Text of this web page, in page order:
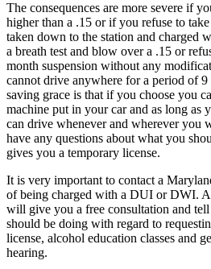
The consequences are more severe if
higher than a .15 or if you refuse to
taken down to the station and
a breath test and blow over a .15 or
month suspension without any
cannot drive anywhere for a period of
saving grace is that if you choose you
machine put in your car and as long as
can drive whenever and wherever you
have any questions about what you
gives you a temporary license.
It is very important to contact a
of being charged with a DUI or DWI.
will give you a free consultation and
should be doing with regard to
license, alcohol education classes and
hearing.